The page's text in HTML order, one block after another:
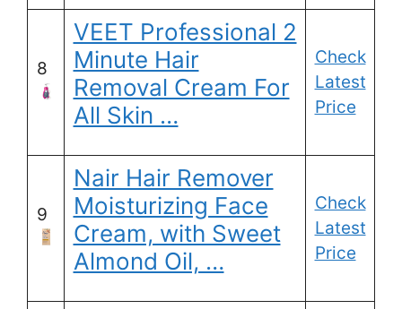
8
VEET Professional 2
Minute Hair
Removal Cream For
All Skin …
Check
Latest
Price
9
Nair Hair Remover
Moisturizing Face
Cream, with Sweet
Almond Oil, …
Check
Latest
Price